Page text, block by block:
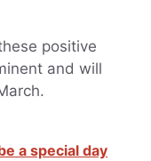
positive
and will
a special day